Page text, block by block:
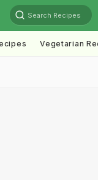
Search Recipes
Vegetarian